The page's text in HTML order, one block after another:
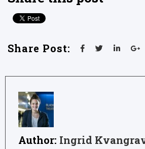
Share Post:
Author: Ingrid